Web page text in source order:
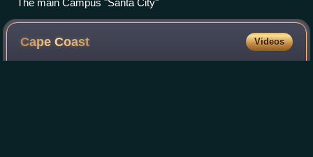
The main Campus "Santa City"
CapeCoast Videos